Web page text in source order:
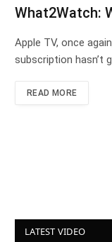
What2Watch:
Apple TV, once
subscription hasn’t
READ MORE
LATEST VIDEO